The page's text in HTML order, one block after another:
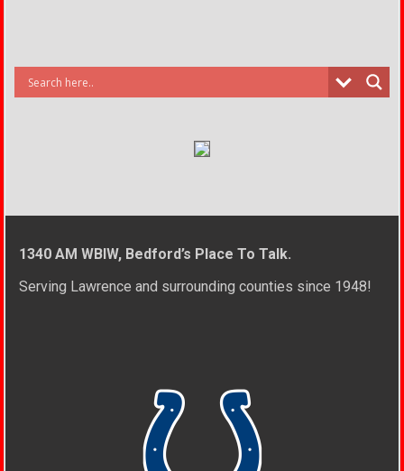
1340 AM WBIW, Bedford’s Place To Talk.
Serving Lawrence and surrounding counties since 1948!